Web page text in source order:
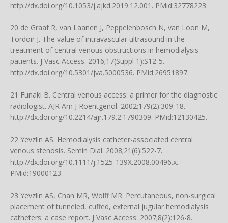
http://dx.doi.org/10.1053/j.ajkd.2019.12.001 . PMid:32778223.
20 de Graaf R, van Laanen J, Peppelenbosch N, van Loon M,
Tordoir J. The value of intravascular ultrasound in the
treatment of central venous obstructions in hemodialysis
patients. J Vasc Access. 2016;17(Suppl 1):S12-5.
http://dx.doi.org/10.5301/jva.5000536. PMid:26951897.
21 Funaki B. Central venous access: a primer for the diagnostic
radiologist. AJR Am J Roentgenol. 2002;179(2):309-18.
http://dx.doi.org/10.2214/ajr.179.2.1790309. PMid:12130425.
22 Yevzlin AS. Hemodialysis catheter-associated central
venous stenosis. Semin Dial. 2008;21(6):522-7.
http://dx.doi.org/10.1111/j.1525-139X.2008.00496.x.
PMid:19000123.
23 Yevzlin AS, Chan MR, Wolff MR. Percutaneous, non-surgical
placement of tunneled, cuffed, external jugular hemodialysis
catheters: a case report. J Vasc Access. 2007;8(2):126-8.